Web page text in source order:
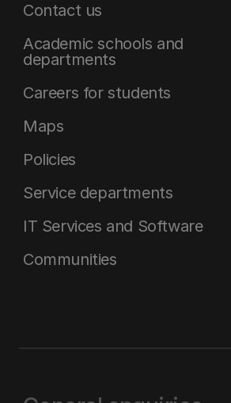
Contact us
Academic schools and
departments
Careers for students
Maps
Policies
Service departments
IT Services and Software
Communities